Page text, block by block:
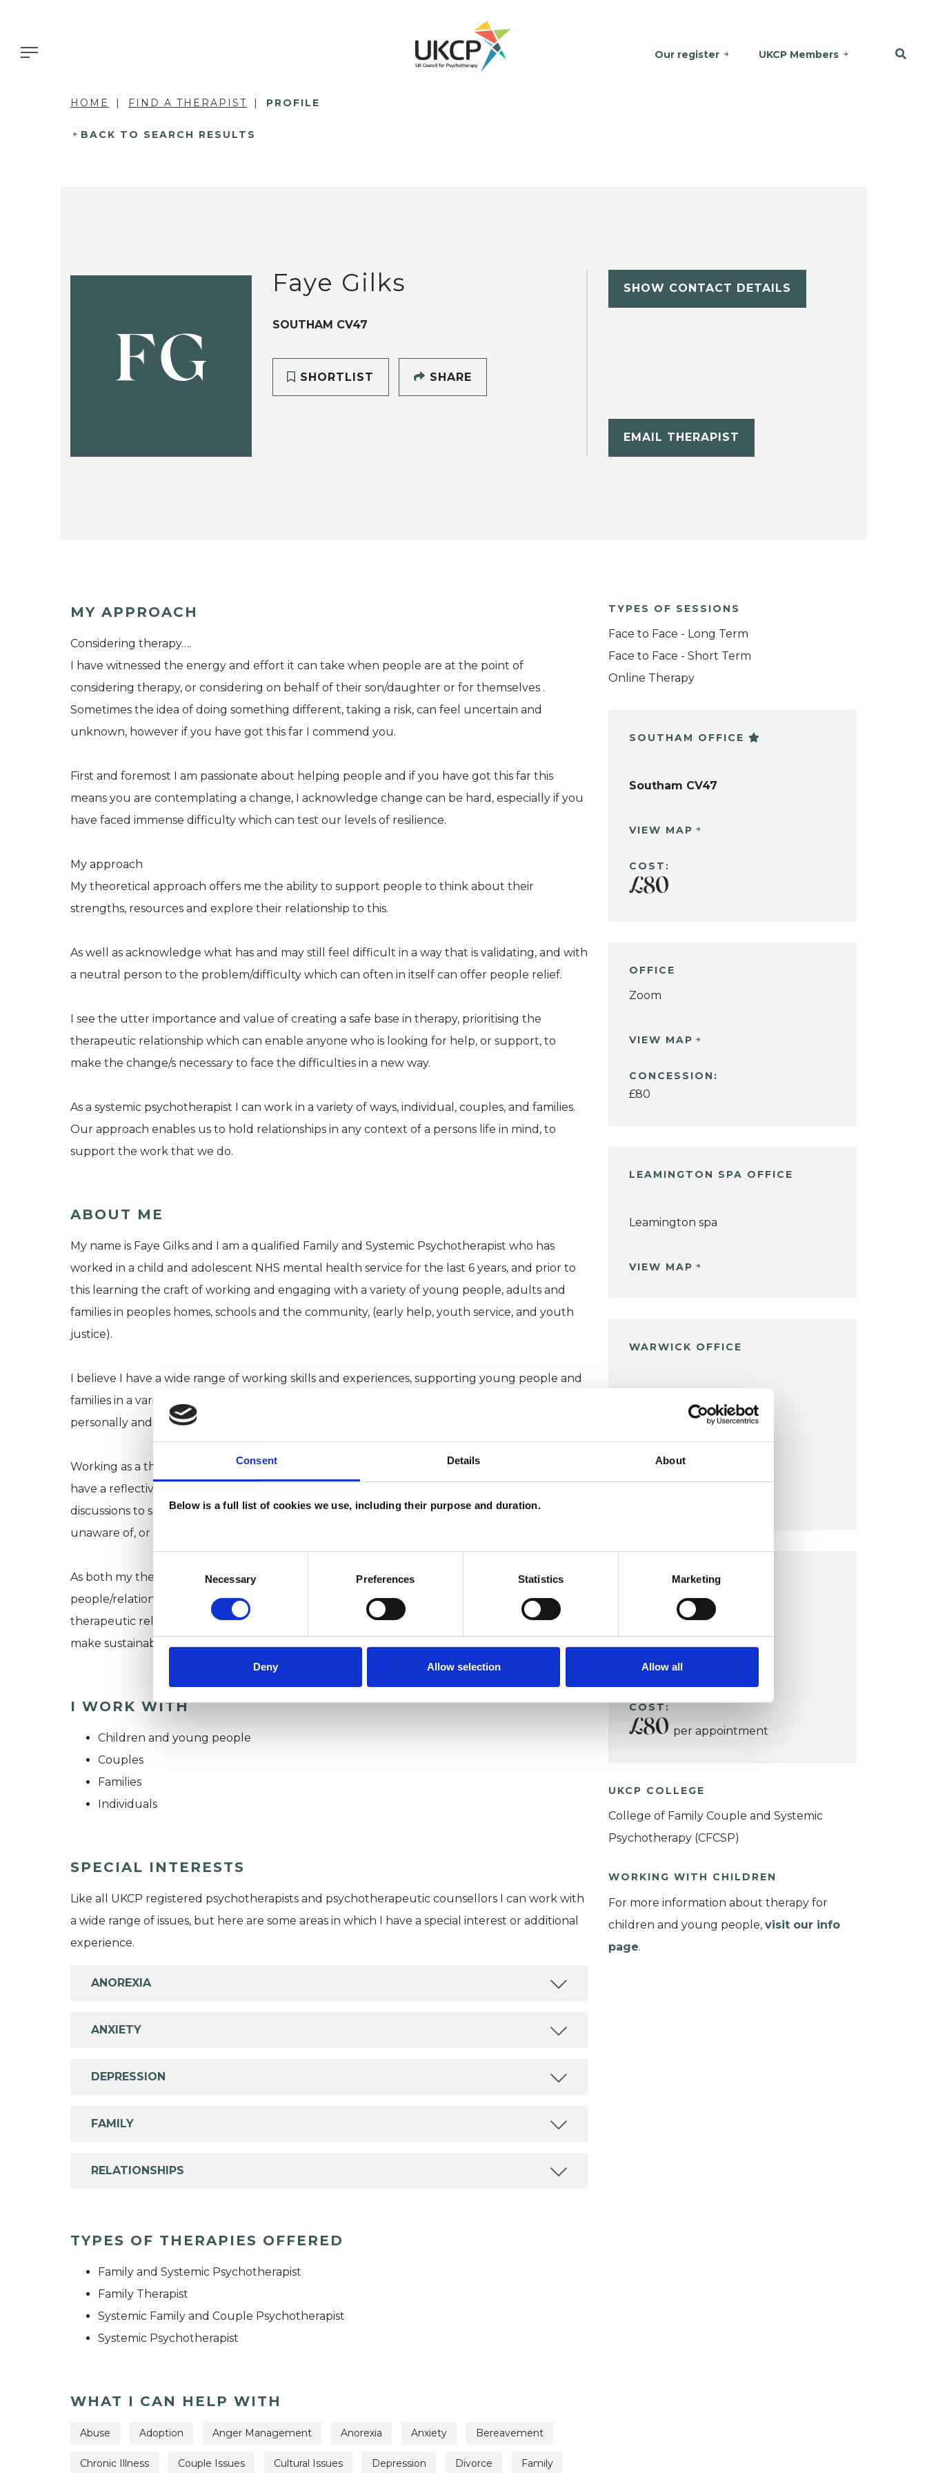
Consent Details About
Below is a full list of cookies we use, including their purpose and duration.
Selection
Necessary Preferences Statistics Marketing
Deny Allow selection Allow all
Our register UKCP Members
HOME FIND A THERAPIST PROFILE
BACK TO SEARCH RESULTS
FG
Faye Gilks
SOUTHAM CV47
SHORTLIST SHARE
SHOW CONTACT DETAILS
EMAIL THERAPIST
MY APPROACH
Considering therapy….
I have witnessed the energy and effort it can take when people are at the point of
considering therapy, or considering on behalf of their son/daughter or for themselves .
Sometimes the idea of doing something different, taking a risk, can feel uncertain and
unknown, however if you have got this far I commend you.
First and foremost I am passionate about helping people and if you have got this far this
means you are contemplating a change, I acknowledge change can be hard, especially if you
have faced immense difficulty which can test our levels of resilience.
My approach
My theoretical approach offers me the ability to support people to think about their
strengths, resources and explore their relationship to this.
As well as acknowledge what has and may still feel difficult in a way that is validating, and with
a neutral person to the problem/difficulty which can often in itself can offer people relief.
I see the utter importance and value of creating a safe base in therapy, prioritising the
therapeutic relationship which can enable anyone who is looking for help, or support, to
make the change/s necessary to face the difficulties in a new way.
As a systemic psychotherapist I can work in a variety of ways, individual, couples, and families.
Our approach enables us to hold relationships in any context of a persons life in mind, to
support the work that we do.
ABOUT ME
My name is Faye Gilks and I am a qualified Family and Systemic Psychotherapist who has
worked in a child and adolescent NHS mental health service for the last 6 years, and prior to
this learning the craft of working and engaging with a variety of young people, adults and
families in peoples homes, schools and the community, (early help, youth service, and youth
justice).
I believe I have a wide range of working skills and experiences, supporting young people and
families in a variety of contexts. Alongside these skills, the values I hold strongly both
personally and professionally are honesty, integrity, authenticity, creativity and openness.
Working as a therapist for the last 6 years has shown me how crucial it can be for people to
have a reflective, open space with a neutral person, who can facilitate more open and difficult
discussions to support people in patterns that they may have become stuck in, they are
unaware of, or may want to further understand.
As both my theory base (systemic psychotherapy) and my personal beliefs, is that all
people/relationships have resources within them, and my purpose when initiating a
therapeutic relationship is to consider these and support a young person, adult or family to
make sustainable changes.
I WORK WITH
Children and young people
Couples
Families
Individuals
SPECIAL INTERESTS
Like all UKCP registered psychotherapists and psychotherapeutic counsellors I can work with
a wide range of issues, but here are some areas in which I have a special interest or additional
experience.
ANOREXIA
ANXIETY
DEPRESSION
FAMILY
RELATIONSHIPS
TYPES OF THERAPIES OFFERED
Family and Systemic Psychotherapist
Family Therapist
Systemic Family and Couple Psychotherapist
Systemic Psychotherapist
WHAT I CAN HELP WITH
Abuse Adoption Anger Management Anorexia Anxiety Bereavement
Chronic Illness Couple Issues Cultural Issues Depression Divorce Family
TYPES OF SESSIONS
Face to Face - Long Term
Face to Face - Short Term
Online Therapy
SOUTHAM OFFICE
Southam CV47
VIEW MAP
COST:
£80
OFFICE
Zoom
VIEW MAP
CONCESSION:
£80
LEAMINGTON SPA OFFICE
Leamington spa
VIEW MAP
WARWICK OFFICE
VIEW MAP
COVENTRY OFFICE
VIEW MAP
COST:
£80 per appointment
UKCP COLLEGE
College of Family Couple and Systemic
Psychotherapy (CFCSP)
WORKING WITH CHILDREN
For more information about therapy for
children and young people, visit our info
page.